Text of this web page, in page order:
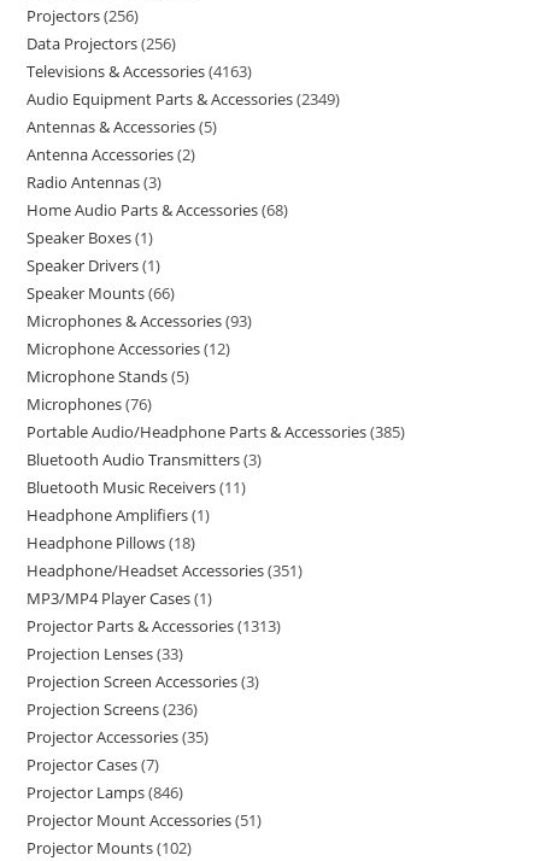
Projectors 256
Data Projectors 256
Televisions & Accessories 4163
Audio Equipment Parts & Accessories 2349
Antennas & Accessories 5
Antenna Accessories 2
Radio Antennas 3
Home Audio Parts & Accessories 68
Speaker Boxes 1
Speaker Drivers 1
Speaker Mounts 66
Microphones & Accessories 93
Microphone Accessories 12
Microphone Stands 5
Microphones 76
Portable Audio/Headphone Parts & Accessories 385
Bluetooth Audio Transmitters 3
Bluetooth Music Receivers 11
Headphone Amplifiers 1
Headphone Pillows 18
Headphone/Headset Accessories 351
MP3/MP4 Player Cases 1
Projector Parts & Accessories 1313
Projection Lenses 33
Projection Screen Accessories 3
Projection Screens 236
Projector Accessories 35
Projector Cases 7
Projector Lamps 846
Projector Mount Accessories 51
Projector Mounts 102